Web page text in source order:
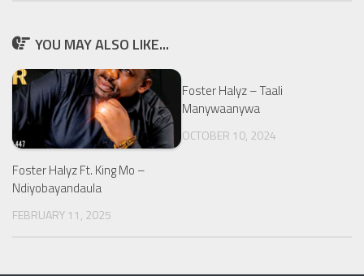
YOU MAY ALSO LIKE...
Foster Halyz Ft. King Mo –
Ndiyobayandaula
FEBRUARY 11, 2025
Foster Halyz – Taali
Manywaanywa
OCTOBER 10, 2024